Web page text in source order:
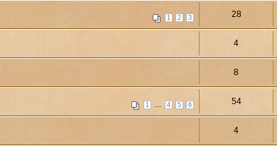
1 2 3 28
4
8
1 4 5 6 54
4